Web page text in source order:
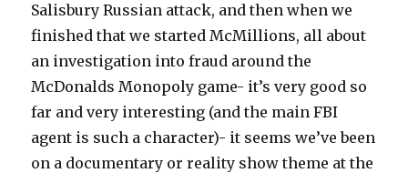
Salisbury Russian attack, and then when we
finished that we started McMillions, all about
an investigation into fraud around the
McDonalds Monopoly game- it’s very good so
far and very interesting (and the main FBI
agent is such a character)- it seems we’ve been
on a documentary or reality show theme at the